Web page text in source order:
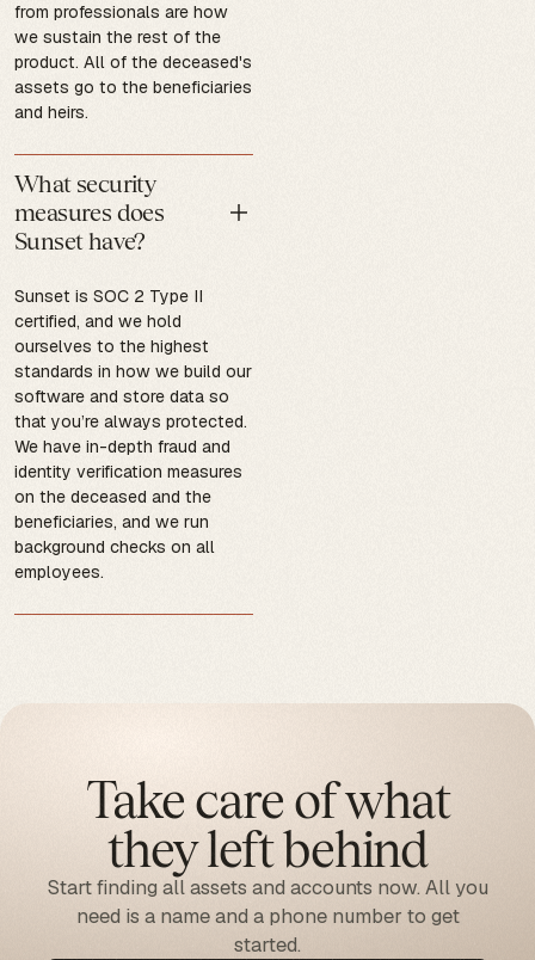
from professionals are how
we sustain the rest of the
product. All of the deceased's
assets go to the beneficiaries
and heirs.
What security
measures does
Sunset have?
Sunset is SOC 2 Type II
certified, and we hold
ourselves to the highest
standards in how we build our
software and store data so
that you’re always protected.
We have in-depth fraud and
identity verification measures
on the deceased and the
beneficiaries, and we run
background checks on all
employees.
Take care of what
they left behind
Start finding all assets and accounts now. All you
need is a name and a phone number to get
started.